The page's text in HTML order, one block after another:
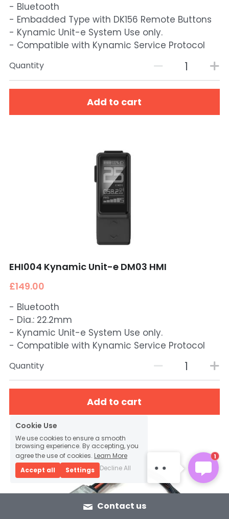
- Bluetooth
- Embadded Type with DK156 Remote Buttons
- Kynamic Unit-e System Use only.
- Compatible with Kynamic Service Protocol
Quantity
Add to cart
EHI004 Kynamic Unit-e DM03 HMI
£149.00
- Bluetooth
- Dia.: 22.2mm
- Kynamic Unit-e System Use only.
- Compatible with Kynamic Service Protocol
Quantity
Add to cart
Contact us
Cookie Use
We use cookies to ensure a smooth
browsing experience. By accepting, you
agree the use of cookies. Learn More
Accept all
Settings Decline All
Hello, thanks for
reaching Kynamic. How
may we help you?
1